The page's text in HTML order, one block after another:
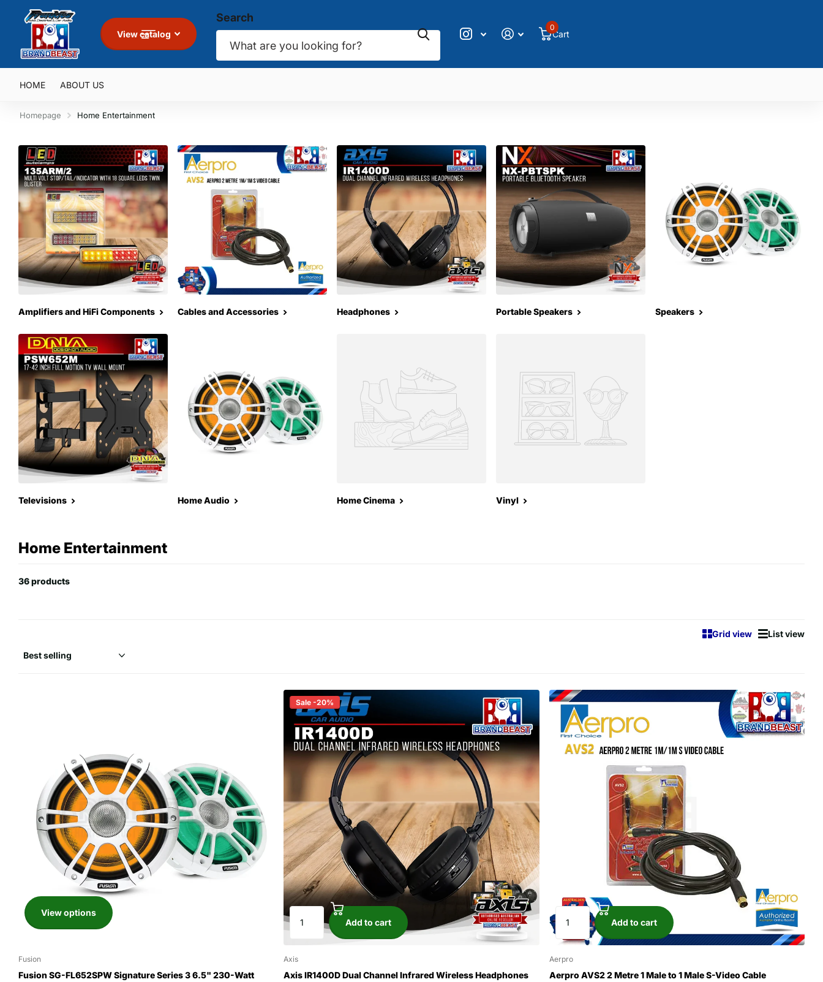
View catalog
Search
Cart
0
HOME ABOUT US
Homepage Home Entertainment
Amplifiers and HiFi Components Cables and Accessories Headphones Portable Speakers Speakers
Televisions Home Audio Home Cinema Vinyl
Home Entertainment
36 products
Grid view List view
View options
Fusion
Fusion SG-FL652SPW Signature Series 3 6.5" 230-Watt
Sale -20%
Add to cart
Axis
Axis IR1400D Dual Channel Infrared Wireless Headphones
Add to cart
Aerpro
Aerpro AVS2 2 Metre 1 Male to 1 Male S-Video Cable